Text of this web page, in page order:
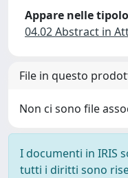
Appare nelle
04.02 Abstract in
File in questo
Non ci sono file
I documenti in IRIS
tutti i diritti sono